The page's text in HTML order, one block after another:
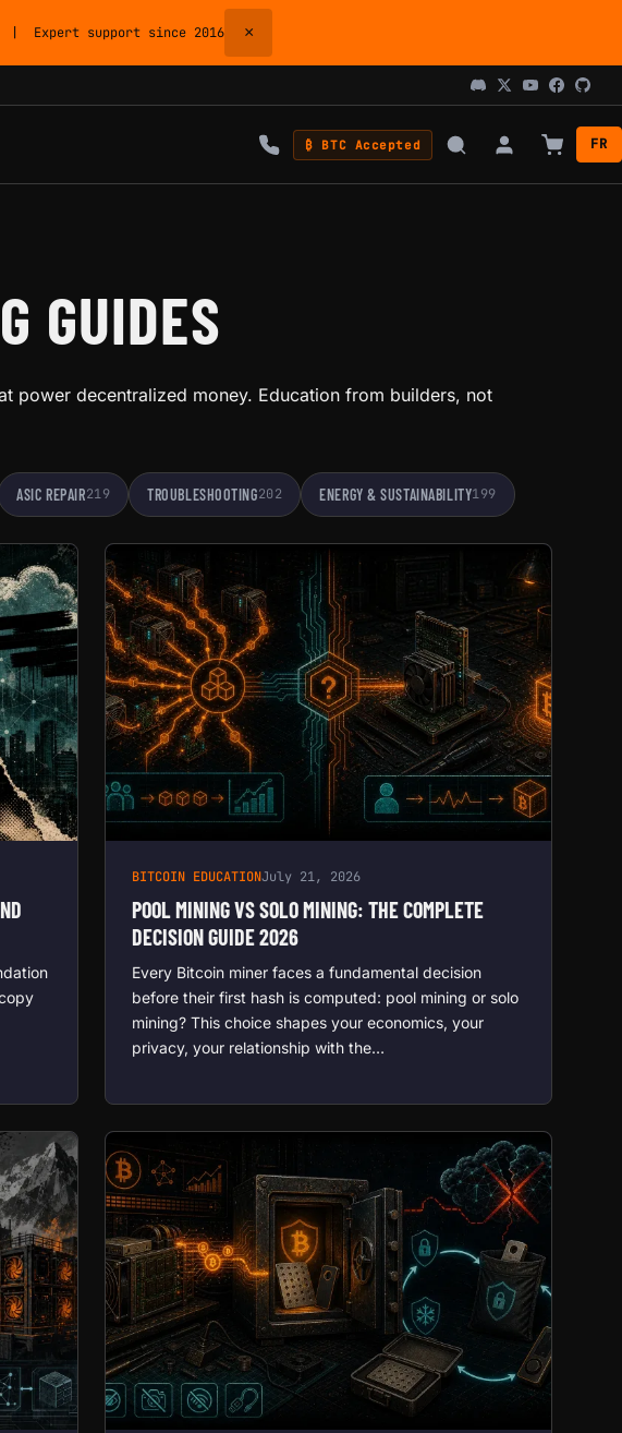
| Expert support since 2016 ×
₿ BTC Accepted FR
GUIDES
power decentralized money. Education from builders, not
ASIC REPAIR219 TROUBLESHOOTING202 ENERGY & SUSTAINABILITY199
BITCOIN EDUCATIONJuly 21, 2026
POOL MINING VS SOLO MINING: THE COMPLETE
DECISION GUIDE 2026
Every Bitcoin miner faces a fundamental decision
before their first hash is computed: pool mining or solo
mining? This choice shapes your economics, your
privacy, your relationship with the…